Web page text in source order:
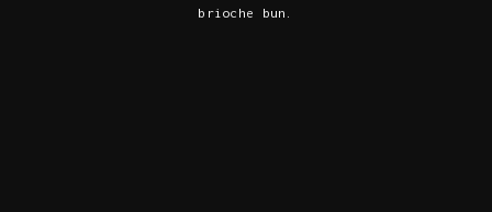
brioche bun.